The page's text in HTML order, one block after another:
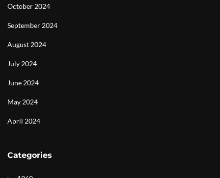
October 2024
September 2024
August 2024
July 2024
June 2024
May 2024
April 2024
Categories